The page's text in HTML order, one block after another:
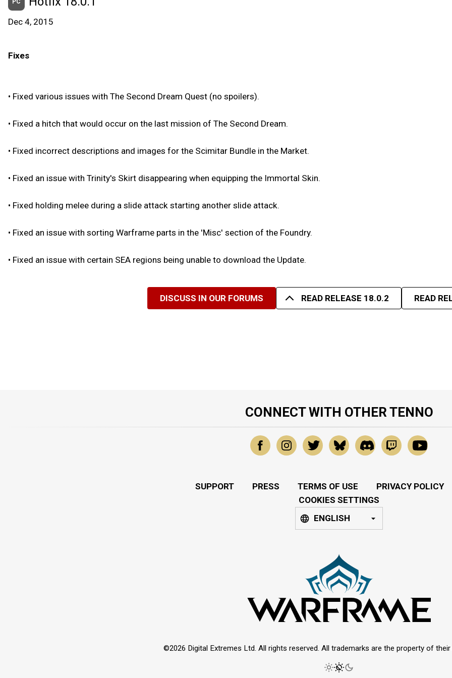
Dec 4, 2015
Fixes
• Fixed various issues with The Second Dream Quest (no spoilers).
• Fixed a hitch that would occur on the last mission of The Second Dream.
• Fixed incorrect descriptions and images for the Scimitar Bundle in the Market.
• Fixed an issue with Trinity's Skirt disappearing when equipping the Immortal Skin.
• Fixed holding melee during a slide attack starting another slide attack.
• Fixed an issue with sorting Warframe parts in the 'Misc' section of the Foundry.
• Fixed an issue with certain SEA regions being unable to download the Update.
DISCUSS IN OUR FORUMS READ RELEASE 18.0.2 READ
CONNECT WITH OTHER TENNO
SUPPORT PRESS TERMS OF USE PRIVACY POLICY
COOKIES SETTINGS
ENGLISH
©2026 Digital Extremes Ltd. All rights reserved. All trademarks are the property of